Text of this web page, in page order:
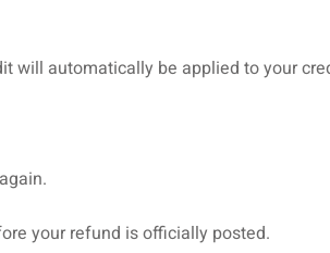
will automatically be applied to your
your refund is officially posted.